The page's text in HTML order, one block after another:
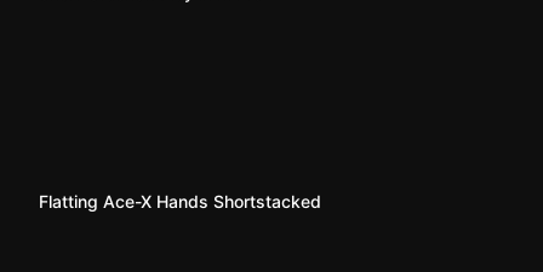
Flatting Ace-X Hands Shortstacked